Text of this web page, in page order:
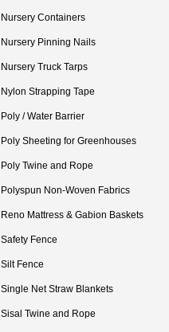
Nursery Containers
Nursery Pinning Nails
Nursery Truck Tarps
Nylon Strapping Tape
Poly / Water Barrier
Poly Sheeting for Greenhouses
Poly Twine and Rope
Polyspun Non-Woven Fabrics
Reno Mattress & Gabion Baskets
Safety Fence
Silt Fence
Single Net Straw Blankets
Sisal Twine and Rope